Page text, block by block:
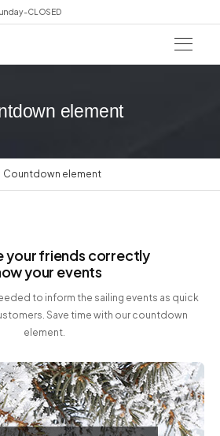
CLOSED
element
Countdown element
your friends correctly
your events
to inform the sailing events as quick
Save time with our countdown
element.